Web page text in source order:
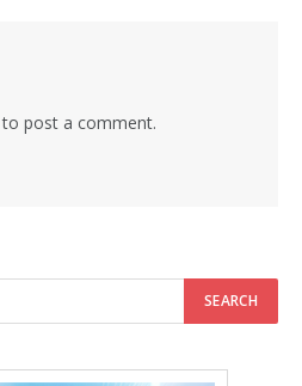
to post a comment.